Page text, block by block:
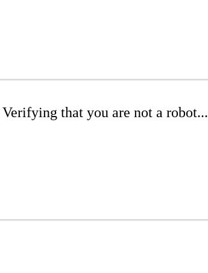
Verifying that you are not a robot...